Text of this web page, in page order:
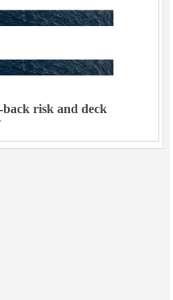
risk and deck